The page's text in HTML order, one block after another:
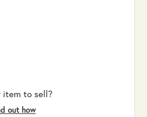
item to sell?
out how